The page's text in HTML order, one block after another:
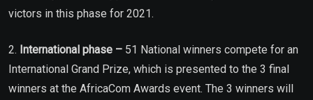
victors in this phase for 2021.
2. International phase – 51 National winners compete for an
International Grand Prize, which is presented to the 3 final
winners at the AfricaCom Awards event. The 3 winners will